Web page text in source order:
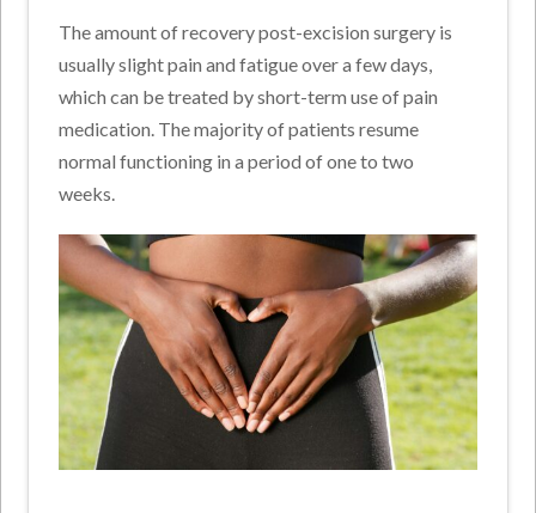
The amount of recovery post-excision surgery is
usually slight pain and fatigue over a few days,
which can be treated by short-term use of pain
medication. The majority of patients resume
normal functioning in a period of one to two
weeks.